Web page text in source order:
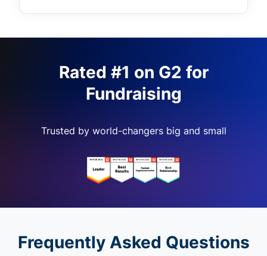
Rated #1 on G2 for
Fundraising
Trusted by world-changers big and small
Frequently Asked Questions